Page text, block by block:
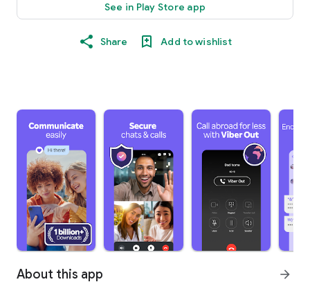
See in Play Store app
Share Add to wishlist
About this app arrow_forward